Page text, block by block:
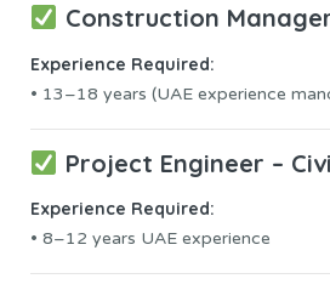
Construction
Experience Required:
• 13–18 years (UAE experience
Project Engineer –
Experience Required:
• 8–12 years UAE experience